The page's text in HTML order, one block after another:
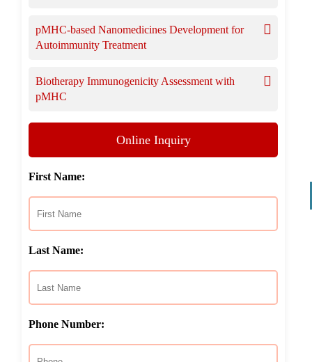
pMHC-based Nanomedicines Development for
Autoimmunity Treatment
Biotherapy Immunogenicity Assessment with
pMHC
Online Inquiry
First Name:
Last Name:
Phone Number: